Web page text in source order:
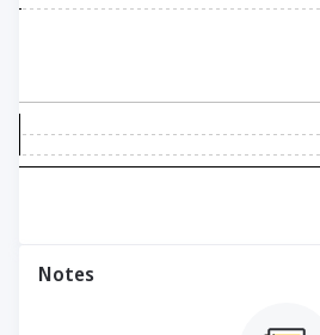
Notes